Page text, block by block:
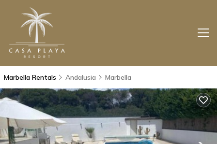
Marbella Rentals Andalusia Marbella